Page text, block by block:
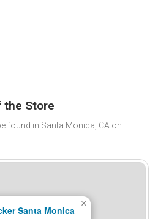
the Store
found in Santa Monica, CA on
Santa Monica
×